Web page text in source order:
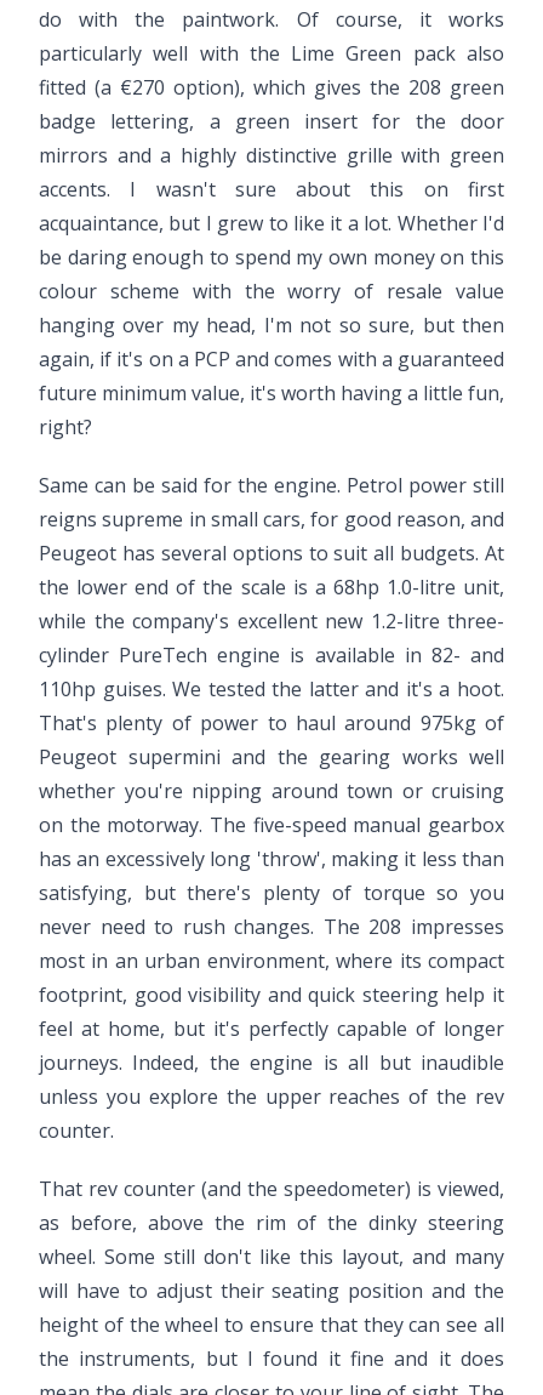
do with the paintwork. Of course, it works
particularly well with the Lime Green pack also
fitted (a €270 option), which gives the 208 green
badge lettering, a green insert for the door
mirrors and a highly distinctive grille with green
accents. I wasn't sure about this on first
acquaintance, but I grew to like it a lot. Whether I'd
be daring enough to spend my own money on this
colour scheme with the worry of resale value
hanging over my head, I'm not so sure, but then
again, if it's on a PCP and comes with a guaranteed
future minimum value, it's worth having a little fun,
right?
Same can be said for the engine. Petrol power still
reigns supreme in small cars, for good reason, and
Peugeot has several options to suit all budgets. At
the lower end of the scale is a 68hp 1.0-litre unit,
while the company's excellent new 1.2-litre three-
cylinder PureTech engine is available in 82- and
110hp guises. We tested the latter and it's a hoot.
That's plenty of power to haul around 975kg of
Peugeot supermini and the gearing works well
whether you're nipping around town or cruising
on the motorway. The five-speed manual gearbox
has an excessively long 'throw', making it less than
satisfying, but there's plenty of torque so you
never need to rush changes. The 208 impresses
most in an urban environment, where its compact
footprint, good visibility and quick steering help it
feel at home, but it's perfectly capable of longer
journeys. Indeed, the engine is all but inaudible
unless you explore the upper reaches of the rev
counter.
That rev counter (and the speedometer) is viewed,
as before, above the rim of the dinky steering
wheel. Some still don't like this layout, and many
will have to adjust their seating position and the
height of the wheel to ensure that they can see all
the instruments, but I found it fine and it does